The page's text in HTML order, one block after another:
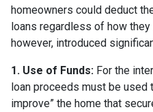
homeowners could deduct
loans regardless of how they
however, introduced
1. Use of Funds: For the
loan proceeds must be used
improve” the home that